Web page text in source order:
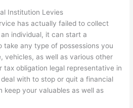
Institution Levies
has actually failed to collect
individual, it can start a
take any type of possessions you
vehicles, as well as various other
tax obligation legal representative in
with to stop or quit a financial
keep your valuables as well as